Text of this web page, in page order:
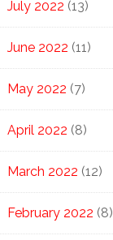
July 2022 (13)
June 2022 (11)
May 2022 (7)
April 2022 (8)
March 2022 (12)
February 2022 (8)